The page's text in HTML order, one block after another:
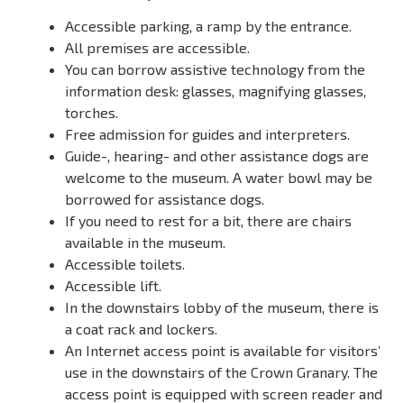
Accessible parking, a ramp by the entrance.
All premises are accessible.
You can borrow assistive technology from the
information desk: glasses, magnifying glasses,
torches.
Free admission for guides and interpreters.
Guide-, hearing- and other assistance dogs are
welcome to the museum. A water bowl may be
borrowed for assistance dogs.
If you need to rest for a bit, there are chairs
available in the museum.
Accessible toilets.
Accessible lift.
In the downstairs lobby of the museum, there is
a coat rack and lockers.
An Internet access point is available for visitors’
use in the downstairs of the Crown Granary. The
access point is equipped with screen reader and